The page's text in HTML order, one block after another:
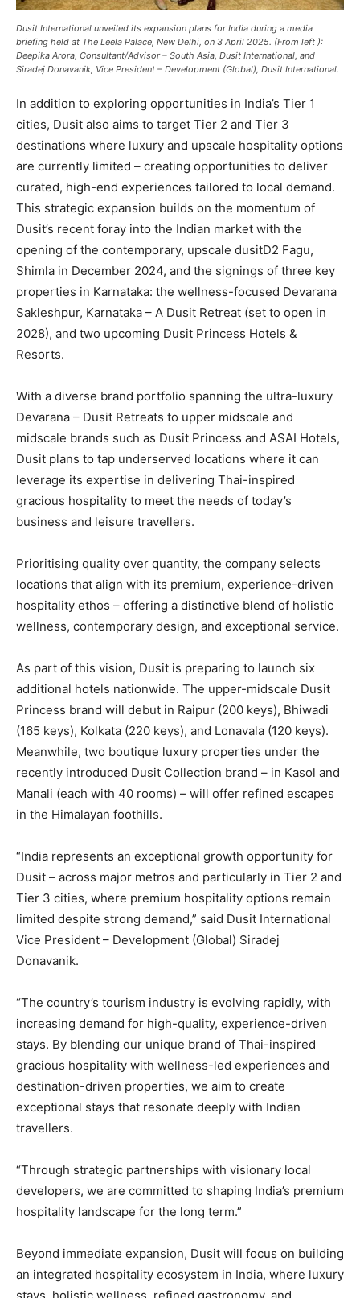
Dusit International unveiled its expansion plans for India during a media
briefing held at The Leela Palace, New Delhi, on 3 April 2025. (From left ):
Deepika Arora, Consultant/Advisor – South Asia, Dusit International, and
Siradej Donavanik, Vice President – Development (Global), Dusit International.
In addition to exploring opportunities in India’s Tier 1
cities, Dusit also aims to target Tier 2 and Tier 3
destinations where luxury and upscale hospitality options
are currently limited – creating opportunities to deliver
curated, high-end experiences tailored to local demand.
This strategic expansion builds on the momentum of
Dusit’s recent foray into the Indian market with the
opening of the contemporary, upscale dusitD2 Fagu,
Shimla in December 2024, and the signings of three key
properties in Karnataka: the wellness-focused Devarana
Sakleshpur, Karnataka – A Dusit Retreat (set to open in
2028), and two upcoming Dusit Princess Hotels &
Resorts.
With a diverse brand portfolio spanning the ultra-luxury
Devarana – Dusit Retreats to upper midscale and
midscale brands such as Dusit Princess and ASAI Hotels,
Dusit plans to tap underserved locations where it can
leverage its expertise in delivering Thai-inspired
gracious hospitality to meet the needs of today’s
business and leisure travellers.
Prioritising quality over quantity, the company selects
locations that align with its premium, experience-driven
hospitality ethos – offering a distinctive blend of holistic
wellness, contemporary design, and exceptional service.
As part of this vision, Dusit is preparing to launch six
additional hotels nationwide. The upper-midscale Dusit
Princess brand will debut in Raipur (200 keys), Bhiwadi
(165 keys), Kolkata (220 keys), and Lonavala (120 keys).
Meanwhile, two boutique luxury properties under the
recently introduced Dusit Collection brand – in Kasol and
Manali (each with 40 rooms) – will offer refined escapes
in the Himalayan foothills.
“India represents an exceptional growth opportunity for
Dusit – across major metros and particularly in Tier 2 and
Tier 3 cities, where premium hospitality options remain
limited despite strong demand,” said Dusit International
Vice President – Development (Global) Siradej
Donavanik.
“The country’s tourism industry is evolving rapidly, with
increasing demand for high-quality, experience-driven
stays. By blending our unique brand of Thai-inspired
gracious hospitality with wellness-led experiences and
destination-driven properties, we aim to create
exceptional stays that resonate deeply with Indian
travellers.
“Through strategic partnerships with visionary local
developers, we are committed to shaping India’s premium
hospitality landscape for the long term.”
Beyond immediate expansion, Dusit will focus on building
an integrated hospitality ecosystem in India, where luxury